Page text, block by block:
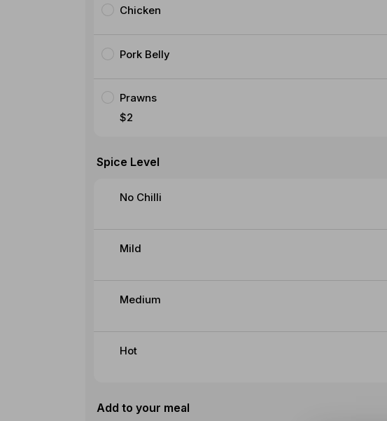
Chicken
Pork Belly
Prawns
$2
Spice Level
No Chilli
Mild
Medium
Hot
Add to your meal